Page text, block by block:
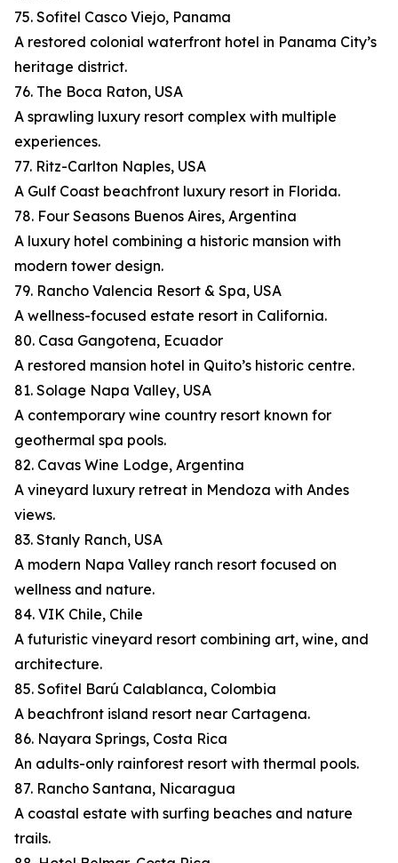
75. Sofitel Casco Viejo, Panama
A restored colonial waterfront hotel in Panama City’s
heritage district.
76. The Boca Raton, USA
A sprawling luxury resort complex with multiple
experiences.
77. Ritz-Carlton Naples, USA
A Gulf Coast beachfront luxury resort in Florida.
78. Four Seasons Buenos Aires, Argentina
A luxury hotel combining a historic mansion with
modern tower design.
79. Rancho Valencia Resort & Spa, USA
A wellness-focused estate resort in California.
80. Casa Gangotena, Ecuador
A restored mansion hotel in Quito’s historic centre.
81. Solage Napa Valley, USA
A contemporary wine country resort known for
geothermal spa pools.
82. Cavas Wine Lodge, Argentina
A vineyard luxury retreat in Mendoza with Andes
views.
83. Stanly Ranch, USA
A modern Napa Valley ranch resort focused on
wellness and nature.
84. VIK Chile, Chile
A futuristic vineyard resort combining art, wine, and
architecture.
85. Sofitel Barú Calablanca, Colombia
A beachfront island resort near Cartagena.
86. Nayara Springs, Costa Rica
An adults-only rainforest resort with thermal pools.
87. Rancho Santana, Nicaragua
A coastal estate with surfing beaches and nature
trails.